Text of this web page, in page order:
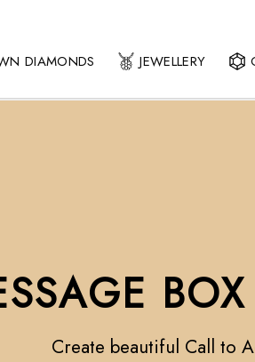
DIAMONDS JEWELLERY
Create beautiful Call to